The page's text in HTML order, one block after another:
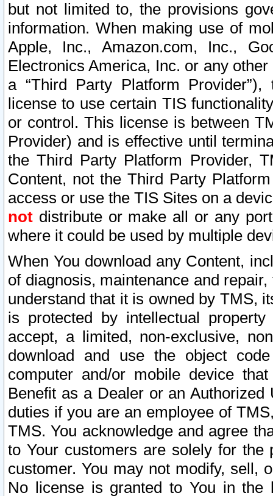
but not limited to, the provisions
information. When making use of
Apple, Inc., Amazon.com, Inc.,
Electronics America, Inc. or any
a “Third Party Platform
license to use certain TIS
or control. This license is between
Provider) and is effective until
the Third Party Platform Provider,
Content, not the Third Party
access or use the TIS Sites on a
not distribute or make all or any
where it could be used by multiple
When You download any Content,
of diagnosis, maintenance and
understand that it is owned by TMS,
is protected by intellectual
accept, a limited, non-exclusive,
download and use the object
computer and/or mobile device
Benefit as a Dealer or an
duties if you are an employee of
TMS. You acknowledge and agree
to Your customers are solely for the
customer. You may not modify, sell,
No license is granted to You in the